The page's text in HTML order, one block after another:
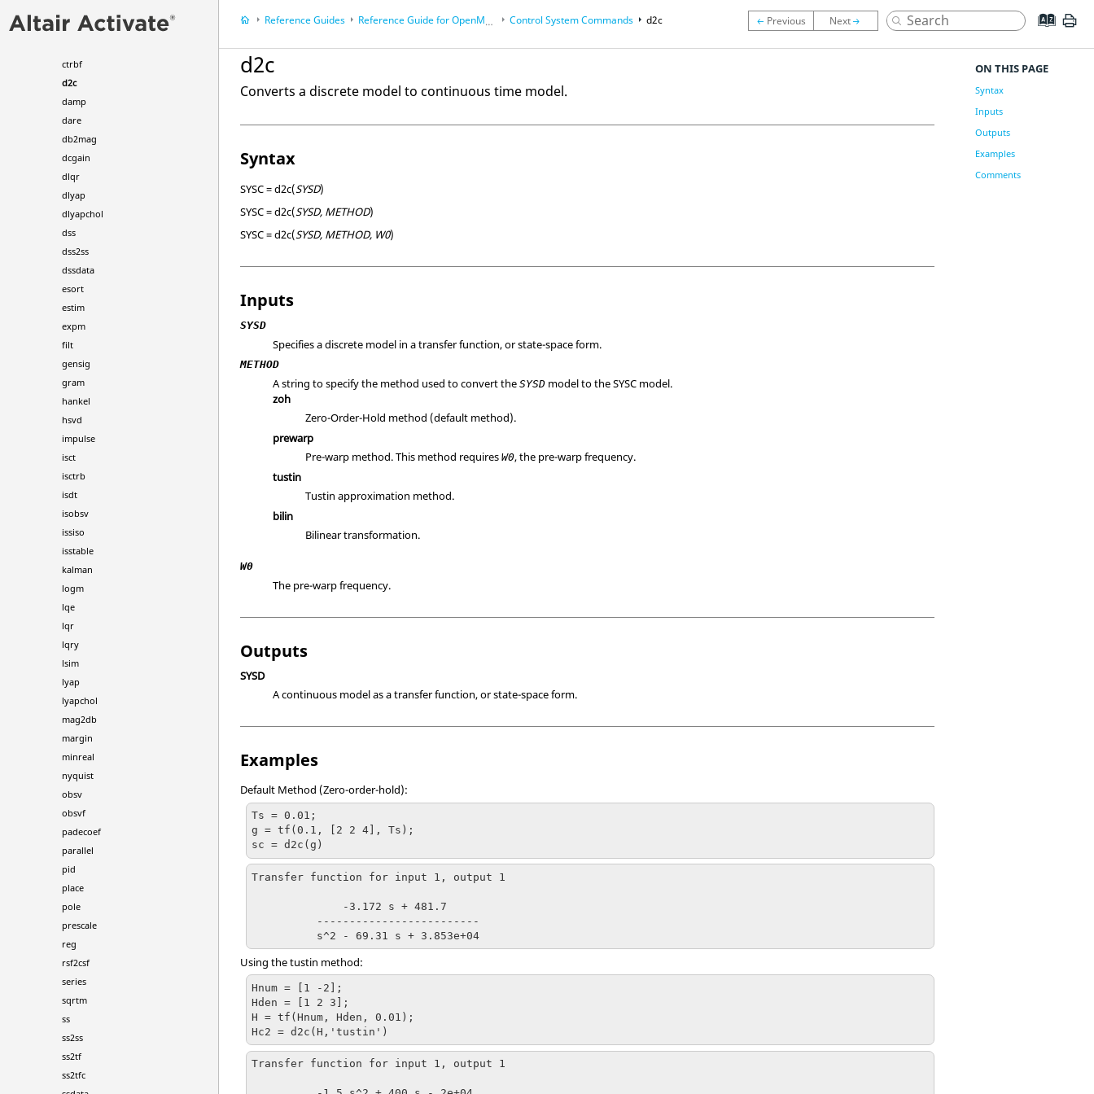
covar
ctrbf
d2c
damp
dare
db2mag
dcgain
dlqr
dlyap
dlyapchol
dss
dss2ss
dssdata
esort
estim
expm
filt
gensig
gram
hankel
hsvd
impulse
isct
isctrb
isdt
isobsv
issiso
isstable
kalman
logm
lqe
lqr
lqry
lsim
lyap
lyapchol
mag2db
margin
minreal
nyquist
obsv
obsvf
padecoef
parallel
pid
place
pole
prescale
reg
rsf2csf
series
sqrtm
ss
ss2ss
ss2tf
ss2tfc
Reference Guides Reference Guide forOpenMatrix Language Functions
Control System Commands d2c
d2c
Converts a discrete model to continuous time model.
Syntax
SYSC = d2c(SYSD)
SYSC = d2c(SYSD, METHOD)
SYSC = d2c(SYSD, METHOD, W0)
Inputs
SYSD
Specifies a discrete model in a transfer function, or state-space form.
METHOD
A string to specify the method used to convert theSYSD model to theSYSC model.
zoh
Zero-Order-Hold method (default method).
prewarp
Pre-warp method. This method requiresW0, the pre-warp frequency.
tustin
Tustin approximation method.
bilin
Bilinear transformation.
W0
The pre-warp frequency.
Outputs
SYSD
A continuous model as a transfer function, or state-space form.
Examples
Default Method (Zero-order-hold):
Ts = 0.01;
g = tf(0.1, [2 2 4], Ts);
sc = d2c(g)
Transfer function for input 1, output 1
Using thetustin method:
Hnum = [1 -2];
Hden = [1 2 3];
H = tf(Hnum, Hden, 0.01);
Hc2 = d2c(H,'tustin')
Transfer function for input 1, output 1
ON THIS PAGE
Syntax
Inputs
Outputs
Examples
Comments